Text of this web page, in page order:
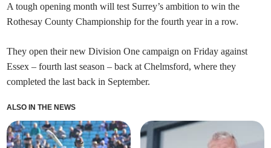
A tough opening month will test Surrey’s ambition to win the
Rothesay County Championship for the fourth year in a row.
They open their new Division One campaign on Friday against
Essex – fourth last season – back at Chelmsford, where they
completed the last back in September.
ALSO IN THE NEWS